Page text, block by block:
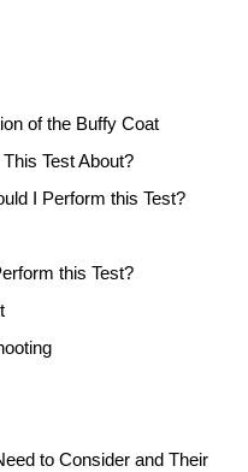
of the Buffy Coat
Test About?
I Perform this Test?
this Test?
to Consider and Their